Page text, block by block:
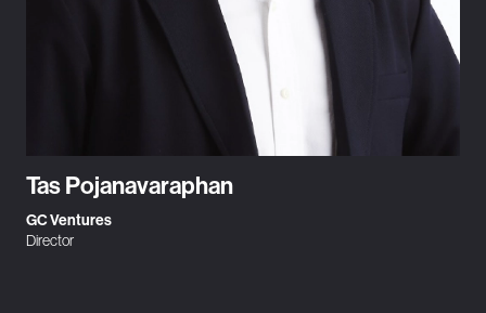
Tas Pojanavaraphan
GC Ventures
Director